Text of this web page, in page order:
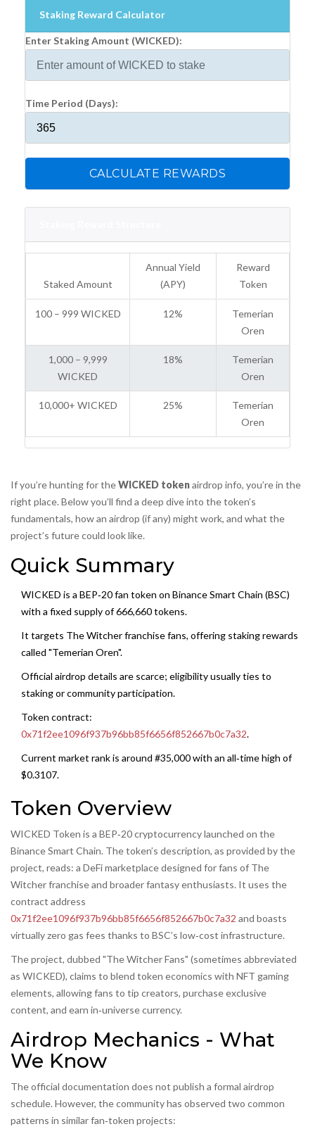
Staking Reward Calculator
Enter Staking Amount (WICKED):
Time Period (Days):
CALCULATE REWARDS
Staked Amount
Annual Yield
(APY)
Reward
Token
100 – 999 WICKED 12%
Temerian
Oren
1,000 – 9,999
WICKED
18%
Temerian
Oren
10,000+ WICKED 25%
Temerian
Oren
If you’re hunting for theWICKED tokenairdrop info, you’re in the
right place. Below you’ll find a deep dive into the token’s
fundamentals, how an airdrop (if any) might work, and what the
project’s future could look like.
Quick Summary
WICKED is a BEP‑20 fan token on Binance Smart Chain (BSC)
with a fixed supply of 666,660 tokens.
It targets The Witcher franchise fans, offering staking rewards
called "Temerian Oren".
Official airdrop details are scarce; eligibility usually ties to
staking or community participation.
Token contract:
0x71f2ee1096f937b96bb85f6656f852667b0c7a32.
Current market rank is around #35,000 with an all‑time high of
$0.3107.
Token Overview
WICKED Token is a BEP‑20 cryptocurrency launched on the
Binance Smart Chain. The token’s description, as provided by the
project, reads: a DeFi marketplace designed for fans of The
Witcher franchise and broader fantasy enthusiasts. It uses the
contract address
0x71f2ee1096f937b96bb85f6656f852667b0c7a32 and boasts
virtually zero gas fees thanks to BSC’s low‑cost infrastructure.
The project, dubbed "The Witcher Fans" (sometimes abbreviated
as WICKED), claims to blend token economics with NFT gaming
elements, allowing fans to tip creators, purchase exclusive
content, and earn in‑universe currency.
Airdrop Mechanics - What
We Know
The official documentation does not publish a formal airdrop
schedule. However, the community has observed two common
patterns in similar fan‑token projects: